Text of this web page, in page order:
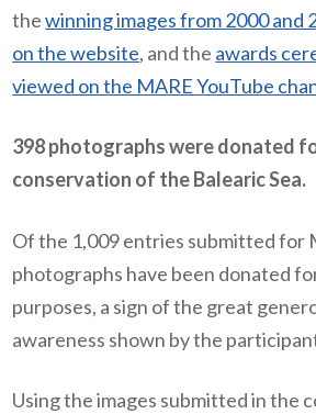
thewinning images from 2000 and
on the website, and the awards
viewed on the MARE YouTube
398 photographs were donated
conservation of the Balearic Sea.
Of the 1,009 entries submitted for
photographs have been donated
purposes, a sign of the great
awareness shown by the
Using the images submitted in the